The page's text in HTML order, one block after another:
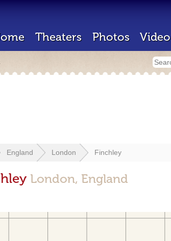
Theaters Photos Video
England London Finchley
London, England